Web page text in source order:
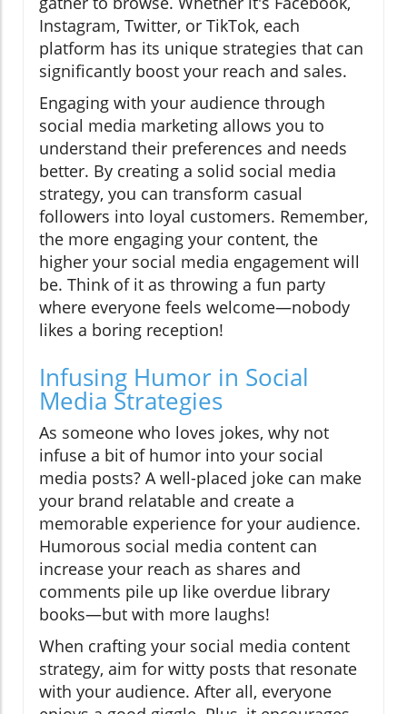
Instagram, Twitter, or TikTok, each
platform has its unique strategies that can
significantly boost your reach and sales.
Engaging with your audience through
social media marketing allows you to
understand their preferences and needs
better. By creating a solid social media
strategy, you can transform casual
followers into loyal customers. Remember,
the more engaging your content, the
higher your social media engagement will
be. Think of it as throwing a fun party
where everyone feels welcome—nobody
likes a boring reception!
Infusing Humor in Social
Media Strategies
As someone who loves jokes, why not
infuse a bit of humor into your social
media posts? A well-placed joke can make
your brand relatable and create a
memorable experience for your audience.
Humorous social media content can
increase your reach as shares and
comments pile up like overdue library
books—but with more laughs!
When crafting your social media content
strategy, aim for witty posts that resonate
with your audience. After all, everyone